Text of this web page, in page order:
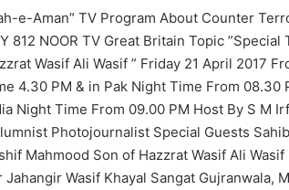
e-Aman” TV Program About Counter
812 NOOR TV Great Britain Topic ”Special
Wasif Ali Wasif ” Friday 21 April 2017
4.30 PM & in Pak Night Time From 08.30
Night Time From 09.00 PM Host By S M
Photojournalist Special Guests
Mahmood Son of Hazzrat Wasif Ali Wasif
Jahangir Wasif Khayal Sangat Gujranwala,